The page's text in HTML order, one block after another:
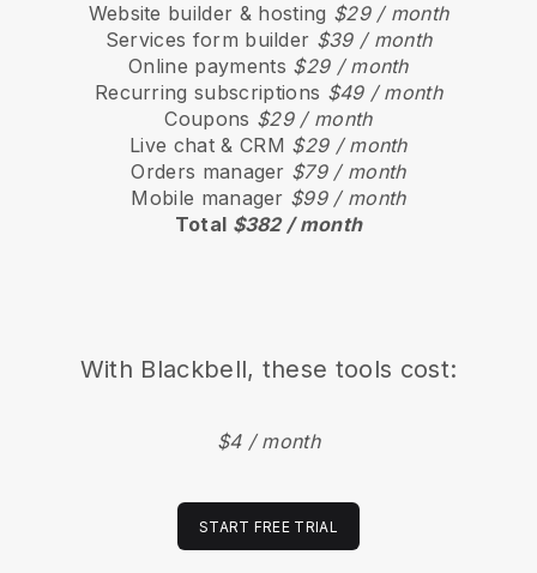
Website builder & hosting $29 / month
Services form builder $39 / month
Online payments $29 / month
Recurring subscriptions $49 / month
Coupons $29 / month
Live chat & CRM $29 / month
Orders manager $79 / month
Mobile manager $99 / month
Total $382 / month
With Blackbell, these tools cost:
$4 / month
START FREE TRIAL